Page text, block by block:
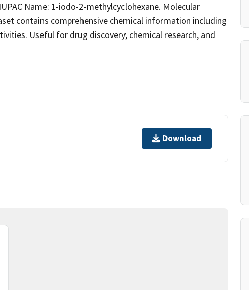
Name: 1-iodo-2-methylcyclohexane. Molecular
contains comprehensive chemical information including
Useful for drug discovery, chemical research, and
Download